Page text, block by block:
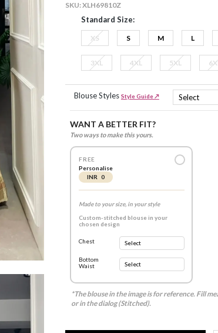
SKU:XLH69810Z
Standard Size:
XS S M L
3XL 4XL 5XL
Blouse Styles Style Guide ↗
WANT A BETTER FIT?
Two ways to make this yours.
FREE
Personalise
INR 0
Made to your size, in your style
Custom-stitched blouse in your
chosen design
Chest
Bottom
Waist
*The blouse in the image is for reference. Fill
or in the dialog (Stitched).